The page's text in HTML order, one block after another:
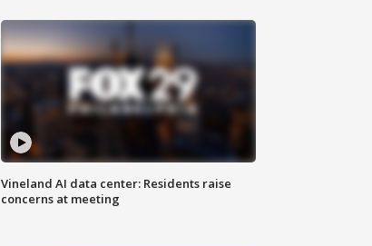
Vineland AI data center: Residents raise
concerns at meeting